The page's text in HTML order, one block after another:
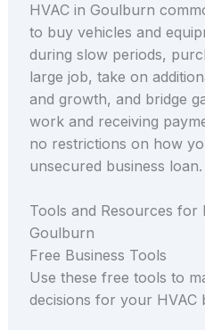
HVAC in Goulburn
to buy vehicles and
during slow periods,
large job, take on
and growth, and bridge
work and receiving
no restrictions on how
unsecured business loan.
Tools and Resources for
Goulburn
Free Business Tools
Use these free tools to
decisions for your HVAC